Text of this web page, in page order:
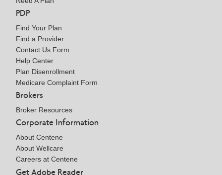
PDP
Find Your Plan
Find a Provider
Contact Us Form
Help Center
Plan Disenrollment
Medicare Complaint Form
Brokers
Broker Resources
Corporate Information
About Centene
About Wellcare
Careers at Centene
Get Adobe Reader